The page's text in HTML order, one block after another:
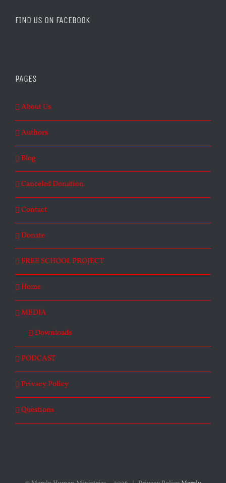
FIND US ON FACEBOOK
PAGES
About Us
Authors
Blog
Canceled Donation
Contact
Donate
FREE SCHOOL PROJECT
Home
MEDIA
Downloads
PODCAST
Privacy Policy
Questions